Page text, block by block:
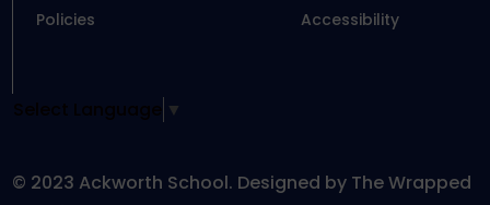
Policies
Accessibility
Select Language ▼
© 2023 Ackworth School. Designed by The Wrapped